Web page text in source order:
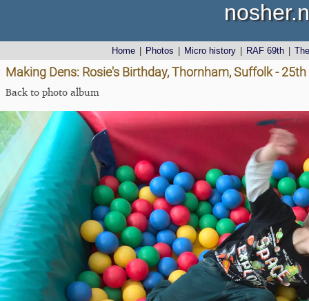
Home Photos Micro history RAF 69th
Making Dens: Rosie's Birthday, Thornham, Suffolk -
Back to photo album